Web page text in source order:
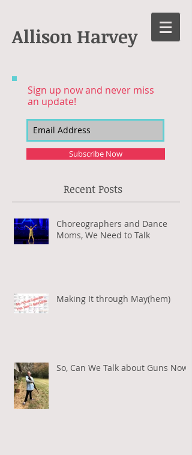
Allison Harvey
Sign up now and never miss
an update!
Subscribe Now
Recent Posts
Choreographers and Dance
Moms, We Need to Talk
Making It through May(hem)
So, Can We Talk about Guns Now?